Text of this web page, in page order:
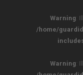
Warning:
/home/
Warning: